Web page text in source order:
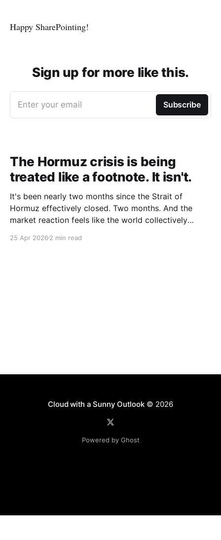
Happy SharePointing!
Sign up for more like this.
Enter your email Subscribe
The Hormuz crisis is being
treated like a footnote. It isn't.
It's been nearly two months since the Strait of
Hormuz effectively closed. Two months. And the
market reaction feels like the world collectively
"closed" actually means. We're not talking about a
25 Apr 2026 2 min read
Cloud with a Sunny Outlook© 2026
Powered by Ghost